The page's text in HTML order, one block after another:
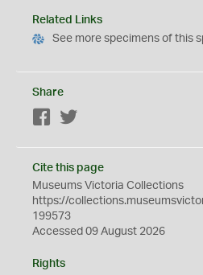
Related Links
See more specimens of this
Share
Facebook
Cite this page
Museums Victoria Collections
https://
199573
Accessed 09 August 2026
Rights